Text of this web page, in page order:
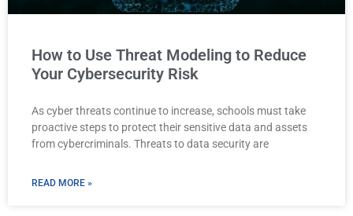
How to Use Threat Modeling to Reduce
Your Cybersecurity Risk
As cyber threats continue to increase, schools must take
proactive steps to protect their sensitive data and assets
from cybercriminals. Threats to data security are
READ MORE »